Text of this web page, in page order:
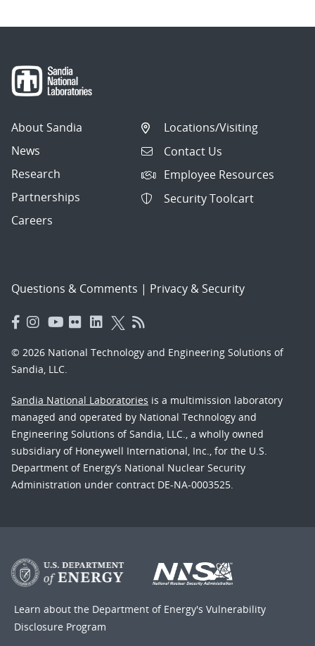
About Sandia
News
Research
Partnerships
Careers
Locations/Visiting
Contact Us
Employee Resources
Security Toolcart
Questions & Comments | Privacy & Security
© 2026 National Technology and Engineering Solutions of
Sandia, LLC.
Sandia National Laboratories is a multimission laboratory
managed and operated by National Technology and
Engineering Solutions of Sandia, LLC., a wholly owned
subsidiary of Honeywell International, Inc., for the U.S.
Department of Energy’s National Nuclear Security
Administration under contract DE-NA-0003525.
Learn about the Department of Energy's Vulnerability
Disclosure Program